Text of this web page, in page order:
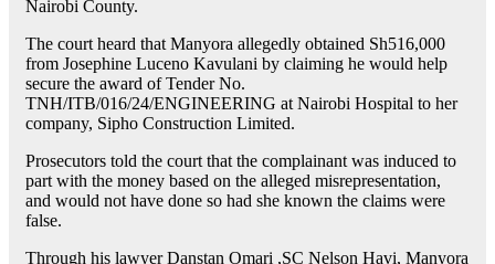
Nairobi County.
The court heard that Manyora allegedly obtained Sh516,000
from Josephine Luceno Kavulani by claiming he would help
secure the award of Tender No.
TNH/ITB/016/24/ENGINEERING at Nairobi Hospital to her
company, Sipho Construction Limited.
Prosecutors told the court that the complainant was induced to
part with the money based on the alleged misrepresentation,
and would not have done so had she known the claims were
false.
Through his lawyer Danstan Omari ,SC Nelson Havi, Manyora